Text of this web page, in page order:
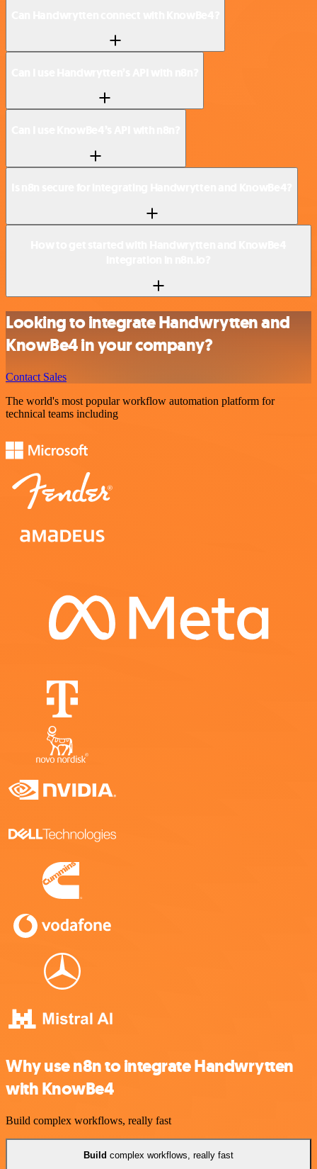
Looking to integrate Handwrytten and
KnowBe4 in your company?
Contact Sales
The world's most popular workflow automation platform for
technical teams including
Why use n8n to integrate Handwrytten
with KnowBe4
Build complex workflows, really fast
Build complex workflows, really fast